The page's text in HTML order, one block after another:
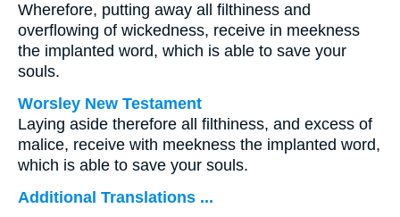
Wherefore, putting away all filthiness and
overflowing of wickedness, receive in meekness
the implanted word, which is able to save your
souls.
Worsley New Testament
Laying aside therefore all filthiness, and excess of
malice, receive with meekness the implanted word,
which is able to save your souls.
Additional Translations ...